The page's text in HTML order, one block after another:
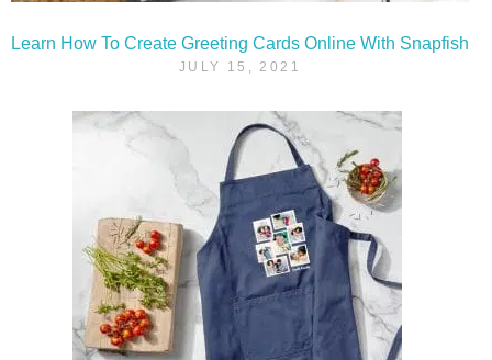
Learn How To Create Greeting Cards Online With Snapfish
JULY 15, 2021